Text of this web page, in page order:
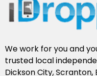
We work for you and
trusted local
Dickson City, Scranton,